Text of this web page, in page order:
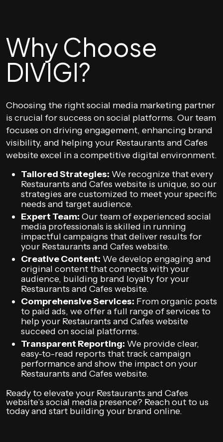
Why Choose
DIVIGI?
Choosing the right social media marketing partner
is crucial for success on social platforms. Our team
focuses on driving engagement, enhancing brand
visibility, and helping your Restaurants and Cafes
website excel in a competitive digital environment.
Tailored Strategies: We recognize that every
Restaurants and Cafes website is unique, so our
strategies are customized to meet your specific
needs and target audience.
Expert Team: Our team of experienced social
media professionals is skilled in running
impactful campaigns that deliver results for
your Restaurants and Cafes website.
Creative Content: We develop engaging and
original content that connects with your
audience, building brand loyalty for your
Restaurants and Cafes website.
Comprehensive Services: From organic posts
to paid ads, we offer a full range of services to
help your Restaurants and Cafes website
succeed on social platforms.
Transparent Reporting: We provide clear,
easy-to-read reports that track campaign
performance and show the impact on your
Restaurants and Cafes website.
Ready to elevate your Restaurants and Cafes
website’s social media presence? Reach out to us
today and start building your brand online.